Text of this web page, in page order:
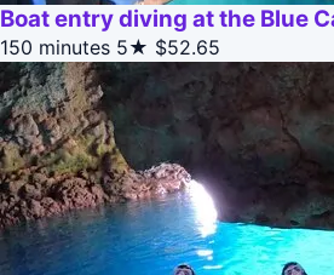
Boat entry diving at the Blue
150 minutes 5★ $52.65